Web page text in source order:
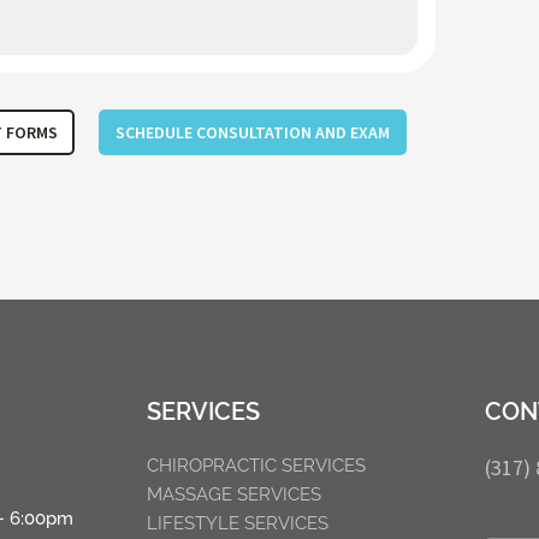
FORMS SCHEDULE CONSULTATION AND EXAM
6:00pm
SERVICES
CHIROPRACTIC SERVICES
MASSAGE SERVICES
LIFESTYLE SERVICES
(317)